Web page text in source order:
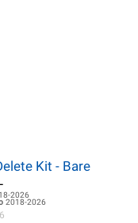
Kit - Bare
2026
2018-2026